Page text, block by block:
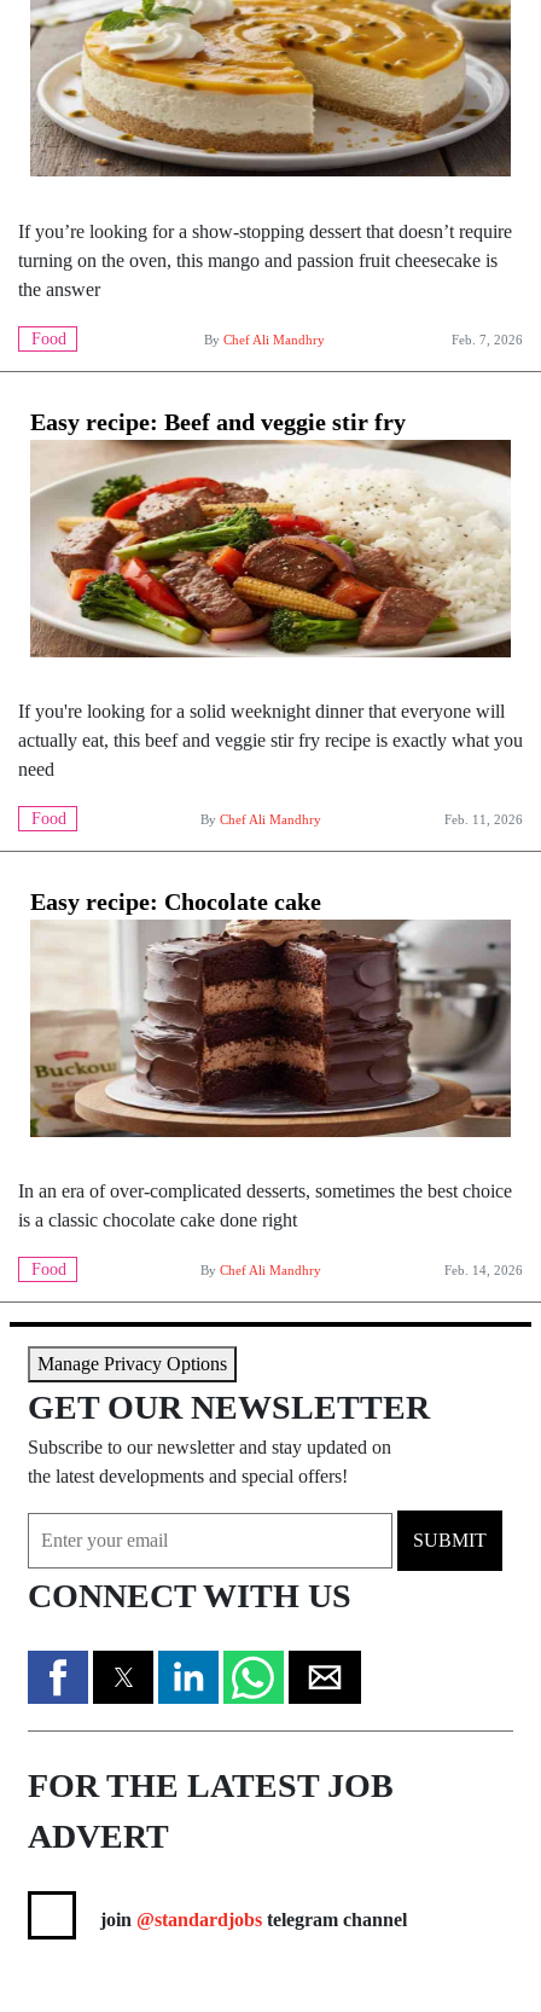
If you’re looking for a show-stopping dessert that doesn’t require
turning on the oven, this mango and passion fruit cheesecake is
the answer
Food By Chef Ali Mandhry Feb. 7, 2026
Easy recipe: Beef and veggie stir fry
If you're looking for a solid weeknight dinner that everyone will
actually eat, this beef and veggie stir fry recipe is exactly what you
need
Food By Chef Ali Mandhry Feb. 11, 2026
Easy recipe: Chocolate cake
In an era of over-complicated desserts, sometimes the best choice
is a classic chocolate cake done right
Food By Chef Ali Mandhry Feb. 14, 2026
Manage Privacy Options
GET OUR NEWSLETTER
Subscribe to our newsletter and stay updated on
the latest developments and special offers!
SUBMIT
CONNECT WITH US
FOR THE LATEST JOB
ADVERT
join @standardjobs telegram channel